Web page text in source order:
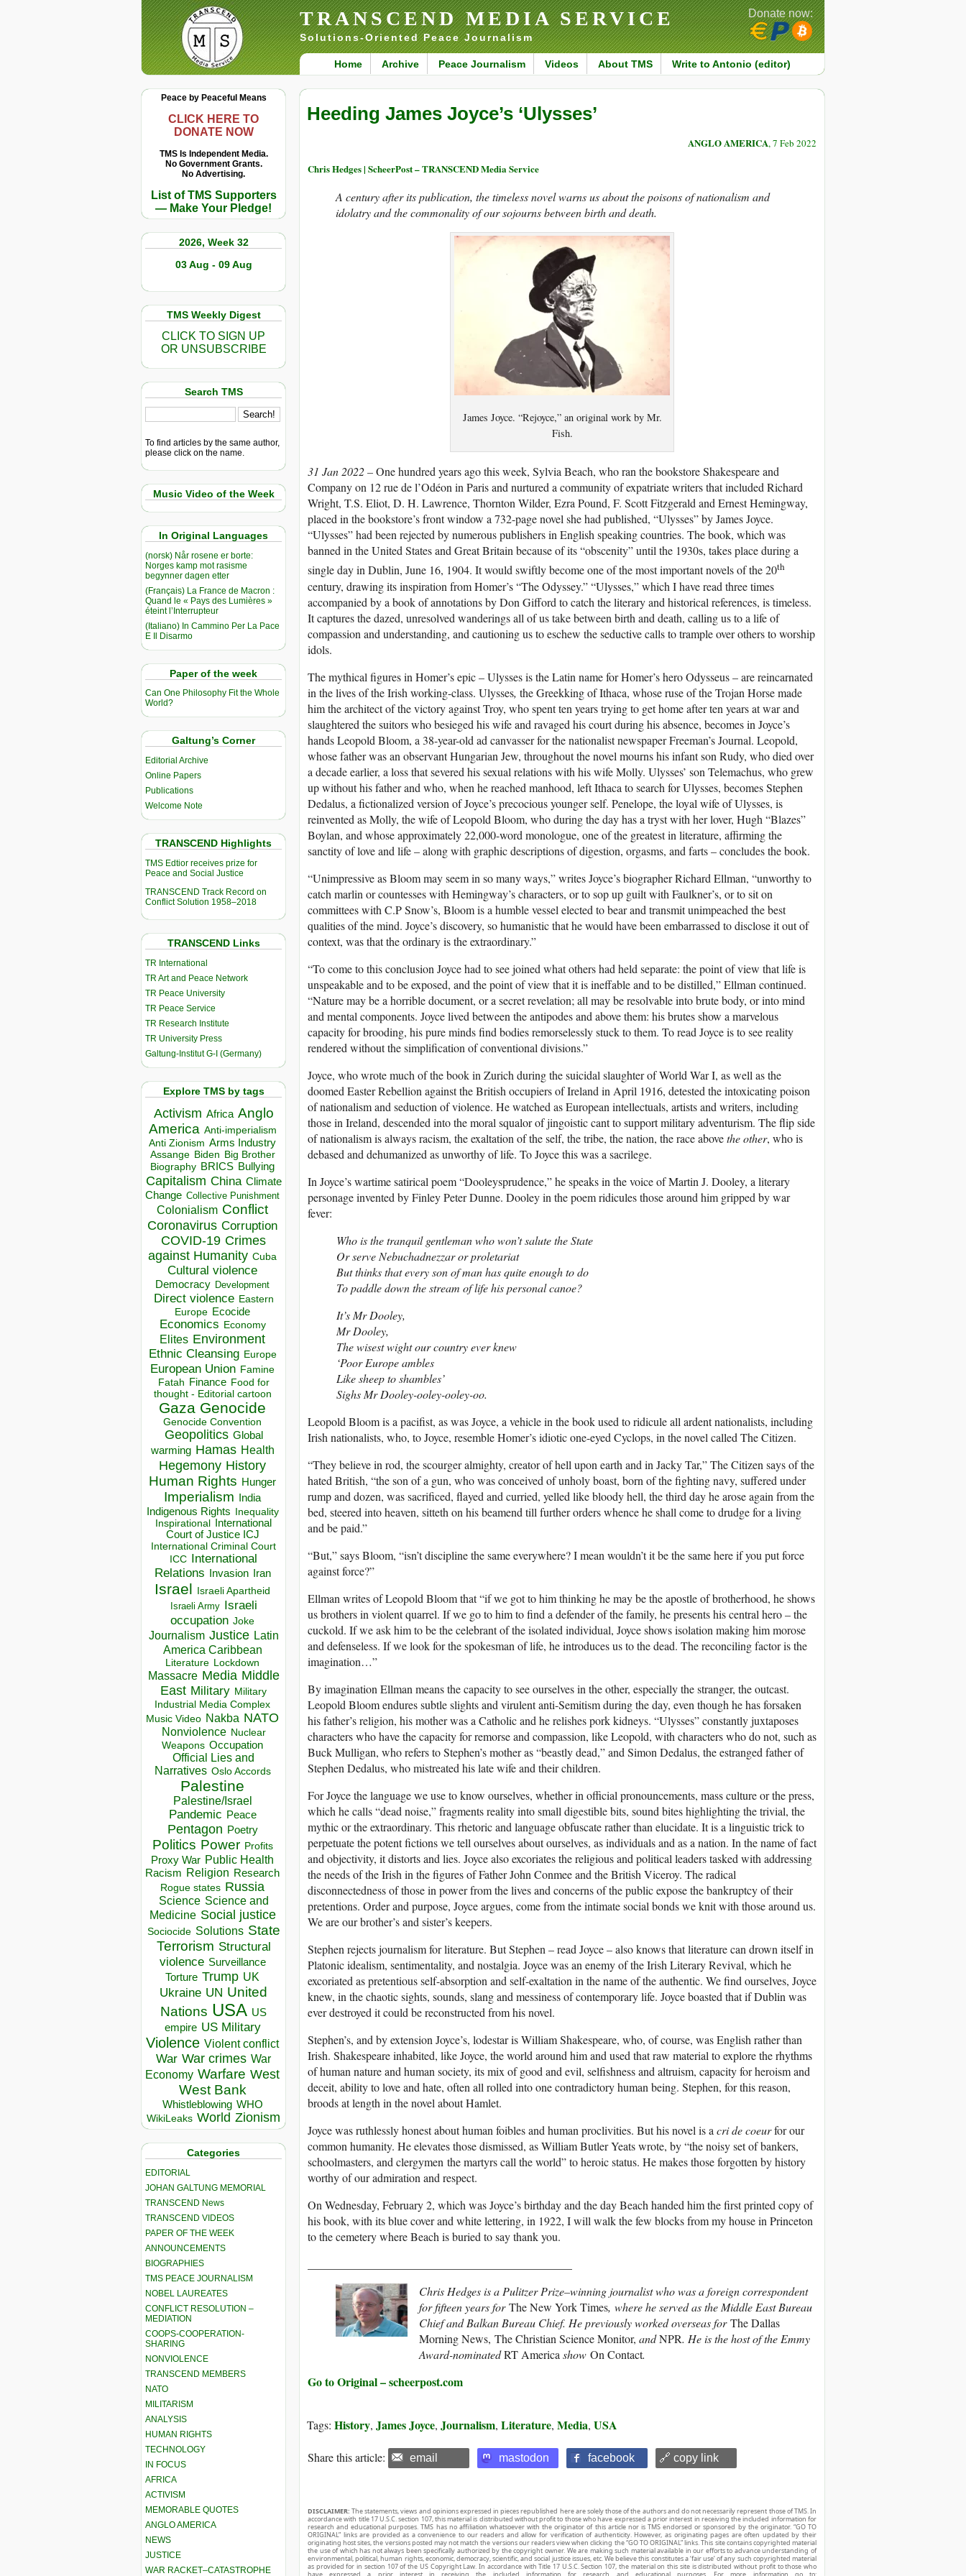
TRANSCEND MEDIA SERVICE
Solutions-Oriented Peace Journalism
Home Archive Peace Journalism Videos About TMS Write to Antonio (editor)
Donate now:
Peace by Peaceful Means
CLICK HERE TO
DONATE NOW
TMS Is Independent Media.
No Government Grants.
No Advertising.
List of TMS Supporters
— Make Your Pledge!
2026, Week 32
03 Aug - 09 Aug
TMS Weekly Digest
CLICK TO SIGN UP
OR UNSUBSCRIBE
Search TMS
To find articles by the same author,
please click on the name.
Music Video of the Week
In Original Languages
(norsk) Når rosene er borte:
Norges kamp mot rasisme
begynner dagen etter
(Français) La France de Macron :
Quand le « Pays des Lumières »
éteint l’Interrupteur
(Italiano) In Cammino Per La Pace
E Il Disarmo
Paper of the week
Can One Philosophy Fit the Whole
World?
Galtung’s Corner
Editorial Archive
Online Papers
Publications
Welcome Note
TRANSCEND Highlights
TMS Edtior receives prize for
Peace and Social Justice
TRANSCEND Track Record on
Conflict Solution 1958–2018
TRANSCEND Links
TR International
TR Art and Peace Network
TR Peace University
TR Peace Service
TR Research Institute
TR University Press
Galtung-Institut G-I (Germany)
Explore TMS by tags
Activism Africa Anglo
America Anti-imperialism
Anti Zionism Arms Industry
Assange Biden Big Brother
Biography BRICS Bullying
Capitalism China Climate
Change Collective Punishment
Colonialism Conflict
Coronavirus Corruption
COVID-19 Crimes
against Humanity Cuba
Cultural violence
Democracy Development
Direct violence Eastern
Europe Ecocide
Economics Economy
Elites Environment
Ethnic Cleansing Europe
European Union Famine
Fatah Finance Food for
thought - Editorial cartoon
Gaza Genocide
Genocide Convention
Geopolitics Global
warming Hamas Health
Hegemony History
Human Rights Hunger
Imperialism India
Indigenous Rights Inequality
Inspirational
International
Court of Justice ICJ
International Criminal Court
ICC
International
Relations
Invasion Iran
Israel Israeli Apartheid
Israeli Army Israeli
occupation Joke
Journalism Justice Latin
America Caribbean
Literature Lockdown
Massacre Media Middle
East Military Military
Industrial Media Complex
Music Video Nakba NATO
Nonviolence Nuclear
Weapons Occupation
Official Lies and
Narratives Oslo Accords
Palestine
Palestine/Israel
Pandemic Peace
Pentagon Poetry
Politics Power Profits
Proxy War Public Health
Racism Religion Research
Rogue states Russia
Science Science and
Medicine Social justice
Sociocide Solutions State
Terrorism Structural
violence Surveillance
Torture Trump UK
Ukraine UN United
Nations USA US
empire US Military
Violence Violent conflict
War War crimes War
Economy Warfare West
West Bank
Whistleblowing WHO
WikiLeaks World Zionism
Categories
EDITORIAL
JOHAN GALTUNG MEMORIAL
TRANSCEND News
TRANSCEND VIDEOS
PAPER OF THE WEEK
ANNOUNCEMENTS
BIOGRAPHIES
TMS PEACE JOURNALISM
NOBEL LAUREATES
CONFLICT RESOLUTION –
MEDIATION
COOPS-COOPERATION-
SHARING
NONVIOLENCE
TRANSCEND MEMBERS
NATO
MILITARISM
ANALYSIS
HUMAN RIGHTS
TECHNOLOGY
IN FOCUS
AFRICA
ACTIVISM
MEMORABLE QUOTES
ANGLO AMERICA
NEWS
JUSTICE
WAR RACKET–CATASTROPHE
Heeding James Joyce’s ‘Ulysses’
ANGLO AMERICA, 7 Feb 2022
Chris Hedges | ScheerPost – TRANSCEND Media Service
A century after its publication, the timeless novel warns us about the poisons of nationalism and
idolatry and the commonality of our sojourns between birth and death.
James Joyce. “Rejoyce,” an original work by Mr.
Fish.
31 Jan 2022 –One hundred years ago this week, Sylvia Beach, who ran the bookstore Shakespeare and
Company on 12 rue de l’Odéon in Paris and nurtured a community of expatriate writers that included Richard
Wright, T.S. Eliot, D. H. Lawrence, Thornton Wilder, Ezra Pound, F. Scott Fitzgerald and Ernest Hemingway,
placed in the bookstore’s front window a 732-page novel she had published, “Ulysses” by James Joyce.
“Ulysses” had been rejected by numerous publishers in English speaking countries. The book, which was
banned in the United States and Great Britain because of its “obscenity” until the 1930s, takes place during a
single day in Dublin, June 16, 1904. It would swiftly become one of the most important novels of the 20th
century, drawing its inspiration from Homer’s “The Odyssey.” “Ulysses,” which I have read three times
accompanied by a book of annotations by Don Gifford to catch the literary and historical references, is timeless.
It captures the dazed, unresolved wanderings all of us take between birth and death, calling us to a life of
compassion and understanding, and cautioning us to eschew the seductive calls to trample over others to worship
idols.
The mythical figures in Homer’s epic – Ulysses is the Latin name for Homer’s hero Odysseus – are reincarnated
in the lives of the Irish working-class. Ulysses, the Greekking of Ithaca, whose ruse of the Trojan Horse made
him the architect of the victory against Troy, who spent ten years trying to get home after ten years at war and
slaughtered the suitors who besieged his wife and ravaged his court during his absence, becomes in Joyce’s
hands Leopold Bloom, a 38-year-old ad canvasser for the nationalist newspaper Freeman’s Journal. Leopold,
whose father was an observant Hungarian Jew, throughout the novel mourns his infant son Rudy, who died over
a decade earlier, a loss that severed his sexual relations with his wife Molly. Ulysses’ son Telemachus, who grew
up without his father and who, when he reached manhood, left Ithaca to search for Ulysses, becomes Stephen
Dedalus, a fictionalized version of Joyce’s precocious younger self. Penelope, the loyal wife of Ulysses, is
reinvented as Molly, the wife of Leopold Bloom, who during the day has a tryst with her lover, Hugh “Blazes”
Boylan, and whose approximately 22,000-word monologue, one of the greatest in literature, affirming the
sanctity of love and life – along with graphic descriptions of digestion, orgasms, and farts – concludes the book.
“Unimpressive as Bloom may seem in so many ways,” writes Joyce’s biographer Richard Ellman, “unworthy to
catch marlin or countesses with Hemingway’s characters, or to sop up guilt with Faulkner’s, or to sit on
committees with C.P Snow’s, Bloom is a humble vessel elected to bear and transmit unimpeached the best
qualities of the mind. Joyce’s discovery, so humanistic that he would have been embarrassed to disclose it out of
context, was that the ordinary is the extraordinary.”
“To come to this conclusion Joyce had to see joined what others had held separate: the point of view that life is
unspeakable and to be exposed, and the point of view that it is ineffable and to be distilled,” Ellman continued.
“Nature may be a horrible document, or a secret revelation; all may be resolvable into brute body, or into mind
and mental components. Joyce lived between the antipodes and above them: his brutes show a marvelous
capacity for brooding, his pure minds find bodies remorselessly stuck to them. To read Joyce is to see reality
rendered without the simplification of conventional divisions.”
Joyce, who wrote much of the book in Zurich during the suicidal slaughter of World War I, as well as the
doomed Easter Rebellion against the British occupiers of Ireland in April 1916, detested the intoxicating poison
of nationalism and seduction of violence. He watched as European intellectuals, artists and writers, including
those in Ireland, descended into the moral squalor of jingoistic cant to support military adventurism. The flip side
of nationalism is always racism, the exaltation of the self, the tribe, the nation, the race abovethe other, who is
debased and dehumanized as unworthy of life. To Joyce this was a sacrilege.
In Joyce’s wartime satirical poem “Dooleysprudence,” he speaks in the voice of Martin J. Dooley, a literary
personage invented by Finley Peter Dunne. Dooley in the poem ridicules those around him gripped by war
fever:
Who is the tranquil gentleman who won’t salute the State
Or serve Nebuchadnezzar or proletariat
But thinks that every son of man has quite enough to do
To paddle down the stream of life his personal canoe?
It’s Mr Dooley,
Mr Dooley,
The wisest wight our country ever knew
‘Poor Europe ambles
Like sheep to shambles’
Sighs Mr Dooley-ooley-ooley-oo.
Leopold Bloom is a pacifist, as was Joyce, a vehicle in the book used to ridicule all ardent nationalists, including
Irish nationalists, who, to Joyce, resemble Homer’s idiotic one-eyed Cyclops, in the novel called The Citizen.
“They believe in rod, the scourger almighty, creator of hell upon earth and in Jacky Tar,” The Citizen says of the
hated British, “the son of a gun, who was conceived of unholy boast, born of the fighting navy, suffered under
rump and dozen, was sacrificed, flayed and curried, yelled like bloody hell, the third day he arose again from the
bed, steered into heaven, sitteth on his beamend till further orders whence he shall come to drudge for a living
and be paid.”
“But,” says Bloom, “isn’t discipline the same everywhere? I mean wouldn’t it be the same here if you put force
against force?”
Ellman writes of Leopold Bloom that “if we got to him thinking he may be the apostle of brotherhood, he shows
us brothers in violent quarrel. If we go to him to find a defender of the family, he presents his central hero – the
cuckold. If we ask him to be the celebrant of the isolated individual, Joyce shows isolation making him morose
and defenseless. If we look for the spokesman of life, he introduces us to the dead. The reconciling factor is the
imagination…”
By imagination Ellman means the capacity to see ourselves in the other, especially the stranger, the outcast.
Leopold Bloom endures subtle slights and virulent anti-Semitism during the day, even though he has forsaken
his father’s religion, his mother was a Catholic and he relishes pork kidneys. “Ulysses” constantly juxtaposes
characters who have the capacity for remorse and compassion, like Leopold, with characters who do not, such as
Buck Mulligan, who refers to Stephen’s mother as “beastly dead,” and Simon Dedalus, the estranged father of
Stephen Dedalus, who mistreated his late wife and their children.
For Joyce the language we use to know ourselves, whether in official pronouncements, mass culture or the press,
which he calls “dead noise,” fragments reality into small digestible bits, sound bites highlighting the trivial, the
mythic or the extraordinary. This rhetoric and language obfuscate rather than elucidate. It is a linguistic trick to
perpetuate the potent fictions we tell ourselves about ourselves, as individuals and as a nation. In the name of fact
and objectivity, it distorts and lies. Joyce also excoriates the religious and political leaders tasked with addressing
the needs of the Irish in the figures of Father John Conmee and the British Viceroy. The radical
disconnectedness of those in power from the lives and concerns of the public expose the bankruptcy of their
pretentions. Order and purpose, Joyce argues, come from the intimate social bonds we knit with those around us.
We are our brother’s and sister’s keepers.
Stephen rejects journalism for literature. But Stephen – read Joyce – also knows that literature can drown itself in
Platonic idealism, sentimentality, and nostalgia. Joyce was an enemy of the Irish Literary Revival, which he
excoriated as pretentious self-absorption and self-exaltation in the name of the authentic. We find ourselves, Joyce
knew, in the chaotic sights, sounds, slang and messiness of contemporary life. Joyce boasted that if Dublin was
ever destroyed it could be reconstructed from his novel.
Stephen’s, and by extension Joyce’s, lodestar is William Shakespeare, who, of course, was English rather than
Irish. Shakespeare inhabited, like Joyce, the world around him and used that raw material to explore the rhythms
of human nature and human society, its mix of good and evil, selfishness and altruism, capacity for heroism and
deceit, ability to love and hate, often all rolled into one contradictory human being. Stephen, for this reason,
broods at length in the novel about Hamlet.
Joyce was ruthlessly honest about human foibles and human proclivities. But his novel is a cri de coeurfor our
common humanity. He elevates those dismissed, as William Butler Yeats wrote, by “the noisy set of bankers,
schoolmasters, and clergymen the martyrs call the world” to heroic status. He makes those forgotten by history
worthy of our admiration and respect.
On Wednesday, February 2, which was Joyce’s birthday and the day Beach handed him the first printed copy of
his book, with its blue cover and white lettering, in 1922, I will walk the few blocks from my house in Princeton
to the cemetery where Beach is buried to say thank you.
Chris Hedges is a Pulitzer Prize–winning journalist who was a foreign correspondent
for fifteen years forThe New York Times, where he served as the Middle East Bureau
Chief and Balkan Bureau Chief. He previously worked overseas forThe Dallas
Morning News, The Christian Science Monitor, andNPR. He is the host of the Emmy
Award-nominatedRT America show On Contact.
Go to Original – scheerpost.com
Tags: History, James Joyce, Journalism, Literature, Media, USA
Share this article: email mastodon facebook 🔗 copy link
DISCLAIMER: The statements, views and opinions expressed in pieces republished here are solely those of the authors and do not necessarily represent those of TMS. In
accordance with title 17 U.S.C. section 107, this material is distributed without profit to those who have expressed a prior interest in receiving the included information for
research and educational purposes. TMS has no affiliation whatsoever with the originator of this article nor is TMS endorsed or sponsored by the originator. “GO TO
ORIGINAL” links are provided as a convenience to our readers and allow for verification of authenticity. However, as originating pages are often updated by their
originating host sites, the versions posted may not match the versions our readers view when clicking the “GO TO ORIGINAL” links. This site contains copyrighted material
the use of which has not always been specifically authorized by the copyright owner. We are making such material available in our efforts to advance understanding of
environmental, political, human rights, economic, democracy, scientific, and social justice issues, etc. We believe this constitutes a ‘fair use’ of any such copyrighted material
as provided for in section 107 of the US Copyright Law. In accordance with Title 17 U.S.C. Section 107, the material on this site is distributed without profit to those who
have expressed a prior interest in receiving the included information for research and educational purposes. For more information go to: